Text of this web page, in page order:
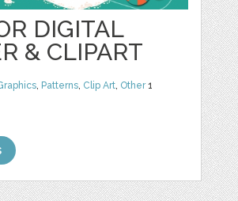
DIGITAL
& CLIPART
, Patterns, Clip Art, Other1